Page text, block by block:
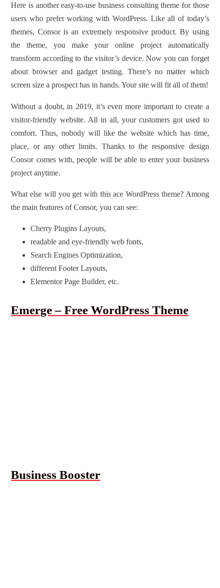
Here is another easy-to-use business consulting theme for those
users who prefer working with WordPress. Like all of today’s
themes, Consor is an extremely responsive product. By using
the theme, you make your online project automatically
transform according to the visitor’s device. Now you can forget
about browser and gadget testing. There’s no matter which
screen size a prospect has in hands. Your site will fit all of them!
Without a doubt, in 2019, it’s even more important to create a
visitor-friendly website. All in all, your customers got used to
comfort. Thus, nobody will like the website which has time,
place, or any other limits. Thanks to the responsive design
Consor comes with, people will be able to enter your business
project anytime.
What else will you get with this ace WordPress theme? Among
the main features of Consor, you can see:
Cherry Plugins Layouts,
readable and eye-friendly web fonts,
Search Engines Optimization,
different Footer Layouts,
Elementor Page Builder, etc.
Emerge – Free WordPress Theme
Business Booster